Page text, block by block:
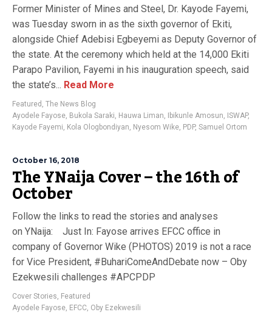
Former Minister of Mines and Steel, Dr. Kayode Fayemi,
was Tuesday sworn in as the sixth governor of Ekiti,
alongside Chief Adebisi Egbeyemi as Deputy Governor of
the state. At the ceremony which held at the 14,000 Ekiti
Parapo Pavilion, Fayemi in his inauguration speech, said
the state’s... Read More
Featured , The News Blog
Ayodele Fayose, Bukola Saraki, Hauwa Liman, Ibikunle Amosun, ISWAP,
Kayode Fayemi, Kola Ologbondiyan, Nyesom Wike, PDP, Samuel Ortom
October 16, 2018
The YNaija Cover – the 16th of
October
Follow the links to read the stories and analyses
on YNaija: Just In: Fayose arrives EFCC office in
company of Governor Wike (PHOTOS) 2019 is not a race
for Vice President, #BuhariComeAndDebate now – Oby
Ezekwesili challenges #APCPDP
Cover Stories, Featured
Ayodele Fayose, EFCC, Oby Ezekwesili